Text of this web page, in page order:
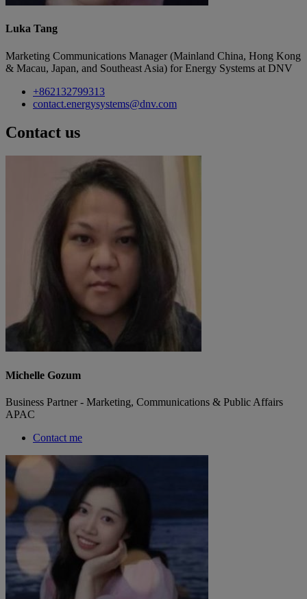
Luka Tang
Marketing Communications Manager (Mainland China, Hong Kong
& Macau, Japan, and Southeast Asia) for Energy Systems at DNV
+862132799313
contact.energysystems@dnv.com
Contact us
Michelle Gozum
Business Partner - Marketing, Communications & Public Affairs
APAC
Contact me